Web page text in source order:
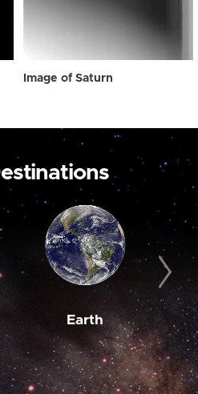
Image of Saturn
Earth